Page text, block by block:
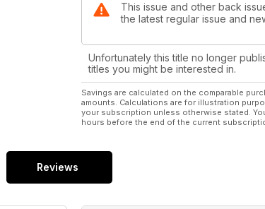
This issue and other back
the latest regular issue and
Unfortunately this title no longer
titles you might be interested in.
Savings are calculated on the comparable
amounts. Calculations are for illustration
your subscription unless otherwise stated.
hours before the end of the current
Reviews